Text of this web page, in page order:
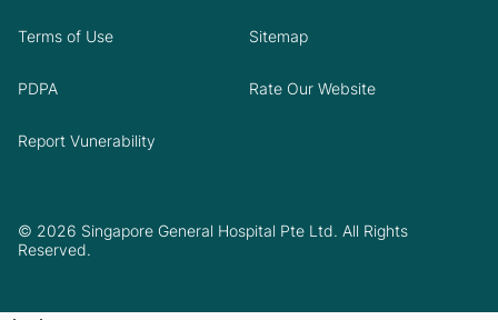
© 2026 Singapore General Hospital Pte Ltd. All Rights
Reserved.
Terms of Use Sitemap
PDPA Rate Our Website
Report Vunerability